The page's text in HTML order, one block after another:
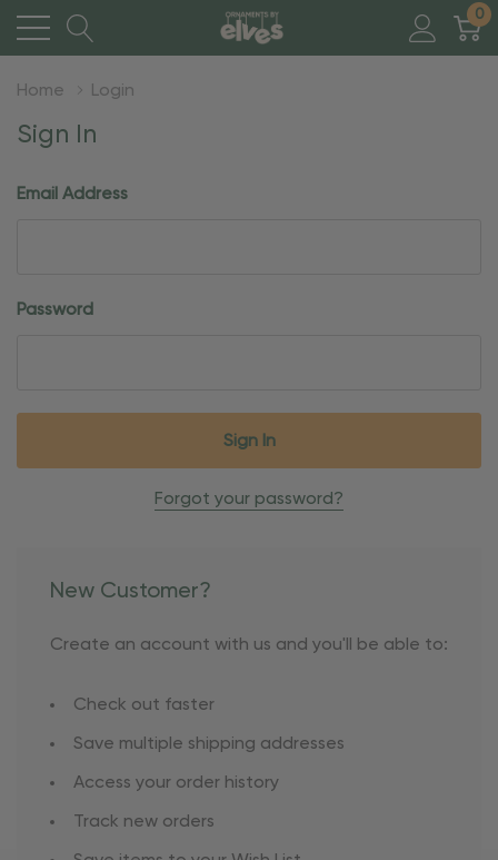
0
Home Login
Sign In
Email Address
Password
Forgot your password?
New Customer?
Create an account with us and you'll be able to:
Check out faster
Save multiple shipping addresses
Access your order history
Track new orders